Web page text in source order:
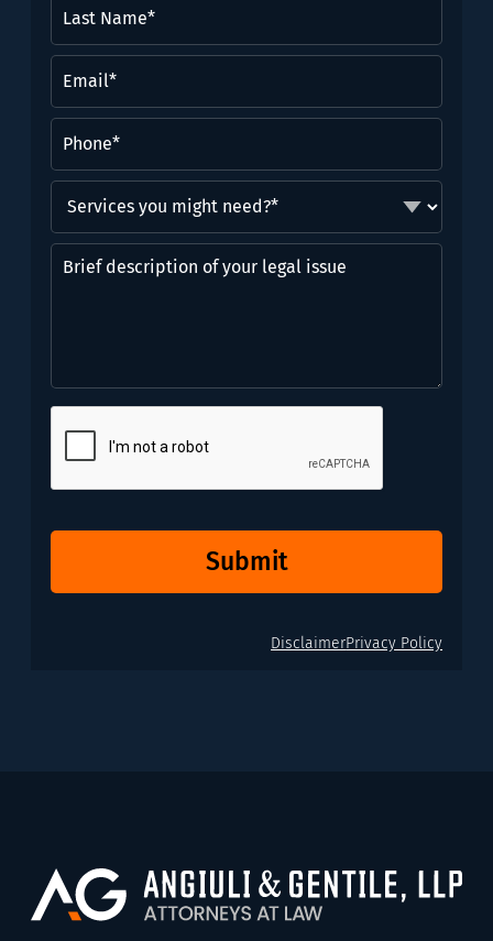
Name*
(Required)
you
might
need?
Brief
issue
Submit
DisclaimerPrivacy Policy